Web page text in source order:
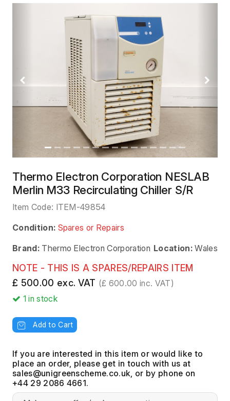
Previous Next
Thermo Electron Corporation NESLAB
Merlin M33 Recirculating Chiller S/R
Item Code: ITEM-49854
Condition: Spares or Repairs
Brand: Thermo Electron Corporation Location: Wales
NOTE - THIS IS A SPARES/REPAIRS ITEM
£ 500.00 exc. VAT (£ 600.00 inc. VAT)
1in stock
Add to Cart
If you are interested in this item or would like to
place an order, please get in touch with us at
, or by phone on
+44 29 2086 4661.